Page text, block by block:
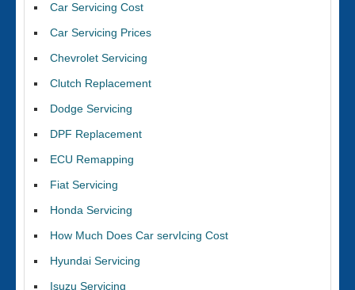
Car Servicing Cost
Car Servicing Prices
Chevrolet Servicing
Clutch Replacement
Dodge Servicing
DPF Replacement
ECU Remapping
Fiat Servicing
Honda Servicing
How Much Does Car servIcing Cost
Hyundai Servicing
Isuzu Servicing